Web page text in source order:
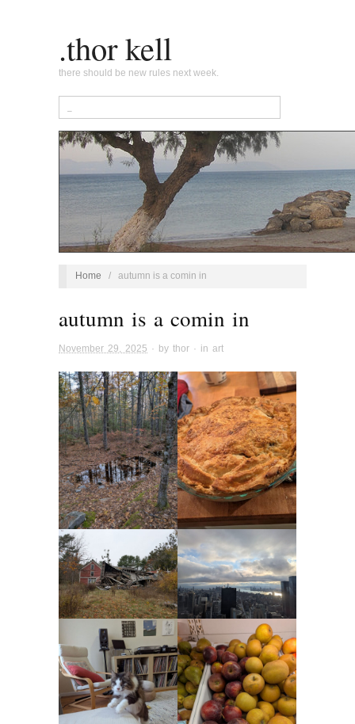
.thor kell
there should be new rules next week.
Home / autumn is a comin in
autumn is a comin in
November 29, 2025 · by thor · in art